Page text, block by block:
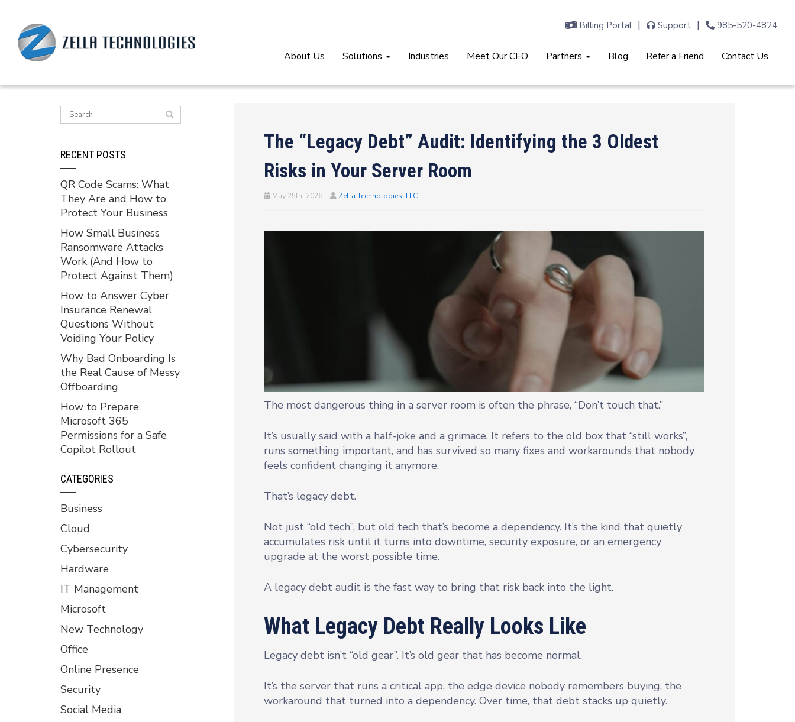
Billing Portal Support 985-520-4824
About Us Solutions Industries Meet Our CEO Partners Blog Refer a Friend Contact Us
The “Legacy Debt” Audit: Identifying the 3 Oldest
Risks in Your Server Room
May 25th, 2026 Zella Technologies, LLC
The most dangerous thing in a server room is often the phrase, “Don’t touch that.”
It’s usually said with a half-joke and a grimace. It refers to the old box that “still works”,
runs something important, and has survived so many fixes and workarounds that nobody
feels confident changing it anymore.
That’s legacy debt.
Not just “old tech”, but old tech that’s become a dependency. It’s the kind that quietly
accumulates risk until it turns into downtime, security exposure, or an emergency
upgrade at the worst possible time.
A legacy debt audit is the fast way to bring that risk back into the light.
What Legacy Debt Really Looks Like
Legacy debt isn’t “old gear”. It’s old gear that has become normal.
It’s the server that runs a critical app, the edge device nobody remembers buying, the
workaround that turned into a dependency. Over time, that debt stacks up quietly.
RECENT POSTS
QR Code Scams: What
They Are and How to
Protect Your Business
How Small Business
Ransomware Attacks
Work (And How to
Protect Against Them)
How to Answer Cyber
Insurance Renewal
Questions Without
Voiding Your Policy
Why Bad Onboarding Is
the Real Cause of Messy
Offboarding
How to Prepare
Microsoft 365
Permissions for a Safe
Copilot Rollout
CATEGORIES
Business
Cloud
Cybersecurity
Hardware
IT Management
Microsoft
New Technology
Office
Online Presence
Security
Social Media